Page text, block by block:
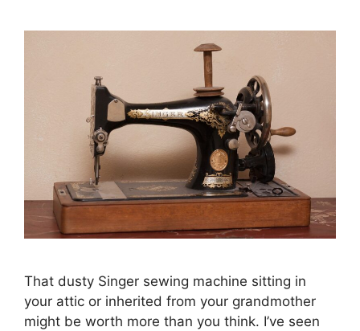
That dusty Singer sewing machine sitting in
your attic or inherited from your grandmother
might be worth more than you think. I’ve seen